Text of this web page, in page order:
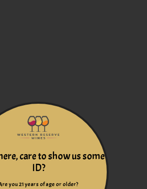
care to show us some
ID?
you 21 years of age or older?